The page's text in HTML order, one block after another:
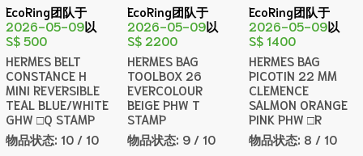
EcoRing团队于
2026-05-09以
S$ 500
HERMES BELT
CONSTANCE H
MINI REVERSIBLE
TEAL BLUE/WHITE
GHW □Q STAMP
物品状态: 10 / 10
EcoRing团队于
2026-05-09以
S$ 2200
HERMES BAG
TOOLBOX 26
EVERCOLOUR
BEIGE PHW T
STAMP
物品状态: 9 / 10
EcoRing团队于
2026-05-09以
S$ 1400
HERMES BAG
PICOTIN 22 MM
CLEMENCE
SALMON ORANGE
PINK PHW □R
物品状态: 8 / 10